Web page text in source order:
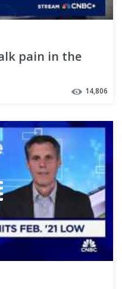
pain in the
14,806